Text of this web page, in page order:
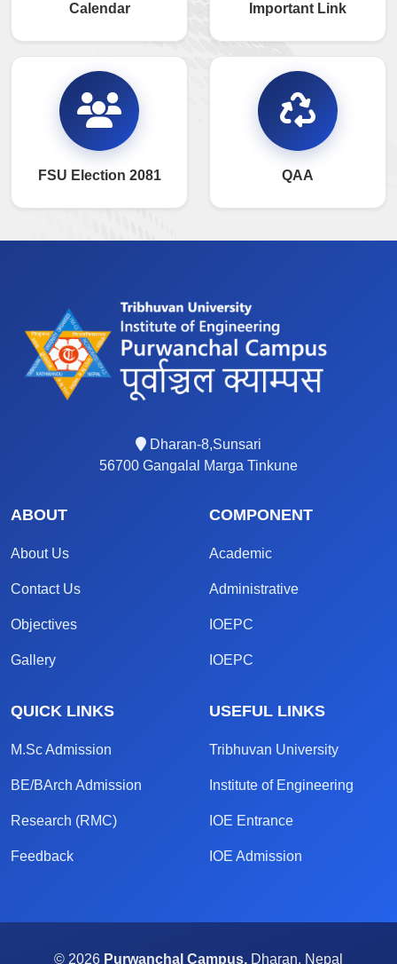
Calendar Important Link
FSU Election 2081 QAA
Dharan-8,Sunsari
56700 Gangalal Marga Tinkune
ABOUT
About Us
Contact Us
Objectives
Gallery
COMPONENT
Academic
Administrative
IOEPC
IOEPC
QUICK LINKS
M.Sc Admission
BE/BArch Admission
Research (RMC)
Feedback
USEFUL LINKS
Tribhuvan University
Institute of Engineering
IOE Entrance
IOE Admission
© 2026 Purwanchal Campus, Dharan, Nepal